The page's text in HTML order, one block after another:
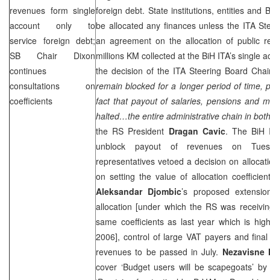
revenues form single
account only to
service foreign debt;
SB Chair Dixon
continues
consultations on
coefficients
foreign debt. State institutions, entities and
be allocated any finances unless the ITA
an agreement on the allocation of public
millions KM collected at the BiH ITA’s single
the decision of the ITA Steering Board
remain blocked for a longer period of time,
fact that payout of salaries, pensions and
halted…the entire administrative chain in
the RS President Dragan Cavic. The BiH
unblock payout of revenues on
representatives vetoed a decision on
on setting the value of allocation
Aleksandar Djombic’s proposed
allocation [under which the RS was
same coefficients as last year which is
2006], control of large VAT payers and
revenues to be passed in July.
cover ‘Budget users will be scapegoats’